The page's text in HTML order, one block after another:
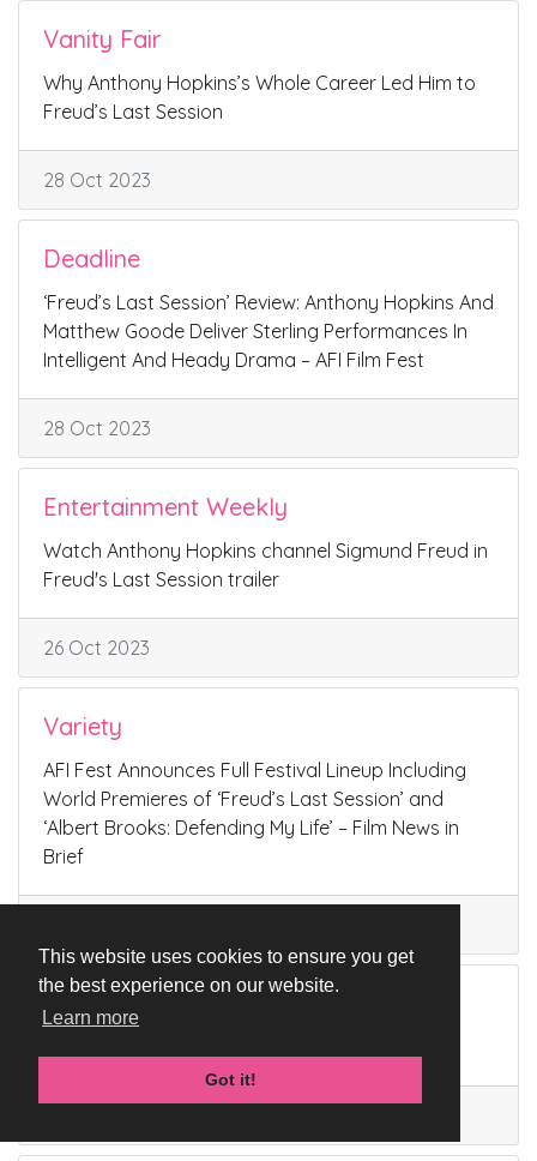
This website uses cookies to ensure you get
the best experience on our website.
Learn more
Got it!
Vanity Fair
Why Anthony Hopkins’s Whole Career Led Him to
Freud’s Last Session
28 Oct 2023
Deadline
‘Freud’s Last Session’ Review: Anthony Hopkins And
Matthew Goode Deliver Sterling Performances In
Intelligent And Heady Drama – AFI Film Fest
28 Oct 2023
Entertainment Weekly
Watch Anthony Hopkins channel Sigmund Freud in
Freud's Last Session trailer
26 Oct 2023
Variety
AFI Fest Announces Full Festival Lineup Including
World Premieres of ‘Freud’s Last Session’ and
‘Albert Brooks: Defending My Life’ – Film News in
Brief
AFI Fest